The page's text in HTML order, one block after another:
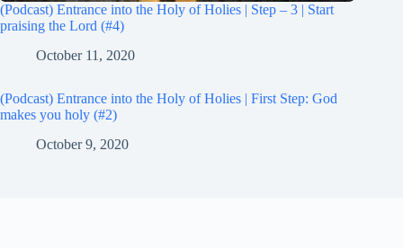
(Podcast) Entrance into the Holy of Holies | Step – 3 | Start
praising the Lord (#4)
October 11, 2020
(Podcast) Entrance into the Holy of Holies | First Step: God
makes you holy (#2)
October 9, 2020